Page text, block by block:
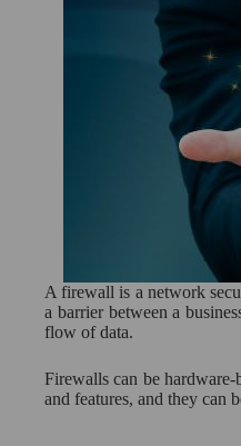
A firewall is a network
a barrier between a
flow of data.
Firewalls can be
and features, and they can